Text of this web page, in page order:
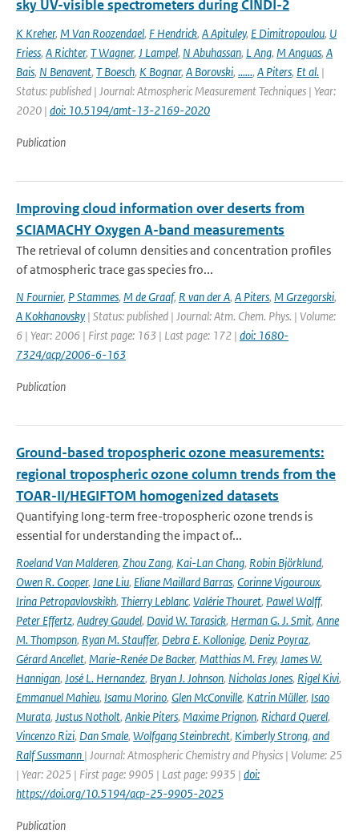
sky UV-visible spectrometers during CINDI-2
K Kreher, M Van Roozendael, F Hendrick, A Apituley, E Dimitropoulou, U
Friess, A Richter, T Wagner, J Lampel, N Abuhassan, L Ang, M Anguas, A
Bais, N Benavent, T Boesch, K Bognar, A Borovski, ......, A Piters, Et al. |
Status: published | Journal: Atmospheric Measurement Techniques | Year:
2020 | doi: 10.5194/amt-13-2169-2020
Publication
Improving cloud information over deserts from
SCIAMACHY Oxygen A-band measurements
The retrieval of column densities and concentration profiles
of atmospheric trace gas species fro...
N Fournier, P Stammes, M de Graaf, R van der A, A Piters, M Grzegorski,
A Kokhanovsky | Status: published | Journal: Atm. Chem. Phys. | Volume:
6 | Year: 2006 | First page: 163 | Last page: 172 | doi: 1680-
7324/acp/2006-6-163
Publication
Ground-based tropospheric ozone measurements:
regional tropospheric ozone column trends from the
TOAR-II/HEGIFTOM homogenized datasets
Quantifying long-term free-tropospheric ozone trends is
essential for understanding the impact of...
Roeland Van Malderen, Zhou Zang, Kai-Lan Chang, Robin Björklund,
Owen R. Cooper, Jane Liu, Eliane Maillard Barras, Corinne Vigouroux,
Irina Petropavlovskikh, Thierry Leblanc, Valérie Thouret, Pawel Wolff,
Peter Effertz, Audrey Gaudel, David W. Tarasick, Herman G. J. Smit, Anne
M. Thompson, Ryan M. Stauffer, Debra E. Kollonige, Deniz Poyraz,
Gérard Ancellet, Marie-Renée De Backer, Matthias M. Frey, James W.
Hannigan, José L. Hernandez, Bryan J. Johnson, Nicholas Jones, Rigel Kivi,
Emmanuel Mahieu, Isamu Morino, Glen McConville, Katrin Müller, Isao
Murata, Justus Notholt, Ankie Piters, Maxime Prignon, Richard Querel,
Vincenzo Rizi, Dan Smale, Wolfgang Steinbrecht, Kimberly Strong, and
Ralf Sussmann | Journal: Atmospheric Chemistry and Physics | Volume: 25
| Year: 2025 | First page: 9905 | Last page: 9935 | doi:
https://doi.org/10.5194/acp-25-9905-2025
Publication